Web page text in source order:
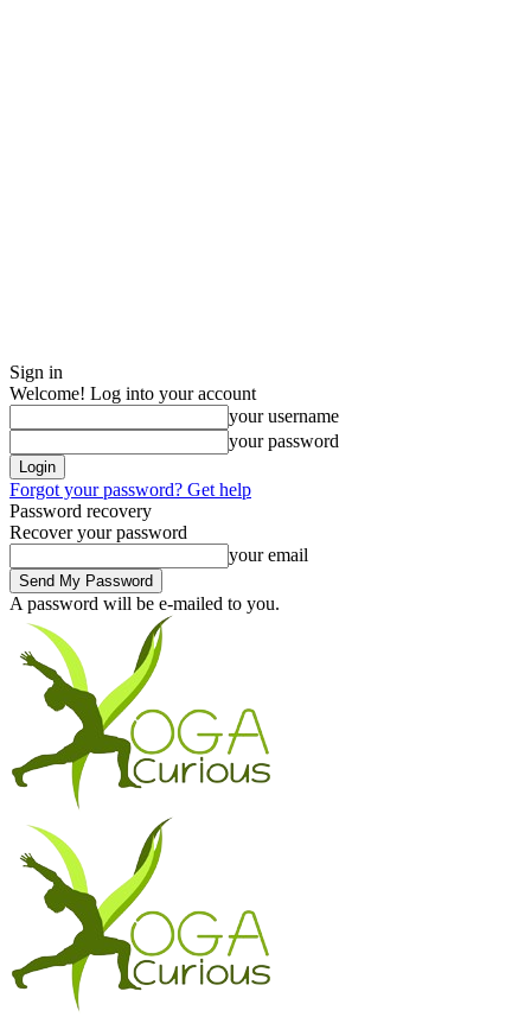
Sign in
Welcome! Log into your account
your username
your password
Forgot your password? Get help
Password recovery
Recover your password
your email
A password will be e-mailed to you.